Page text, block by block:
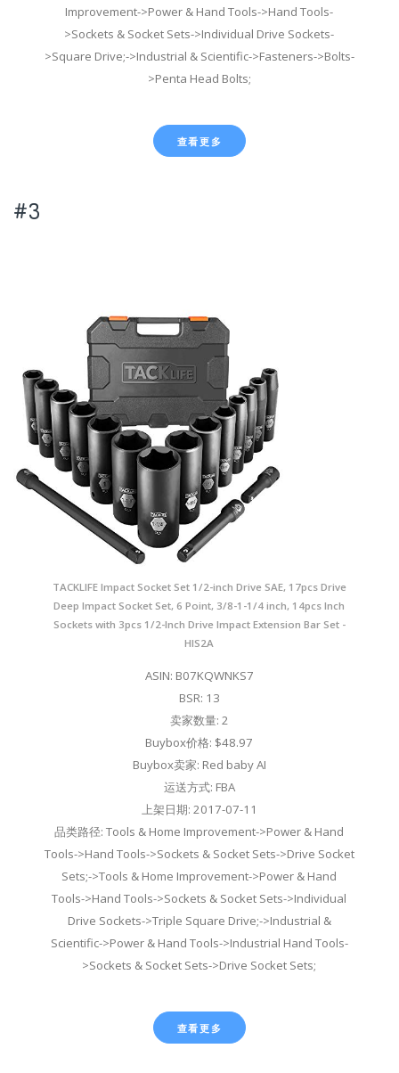
Improvement->Power & Hand Tools->Hand Tools-
>Sockets & Socket Sets->Individual Drive Sockets-
>Square Drive;->Industrial & Scientific->Fasteners->Bolts-
>Penta Head Bolts;
查看更多
#3
TACKLIFE Impact Socket Set 1/2-inch Drive SAE, 17pcs Drive
Deep Impact Socket Set, 6 Point, 3/8-1-1/4 inch, 14pcs Inch
Sockets with 3pcs 1/2-Inch Drive Impact Extension Bar Set -
HIS2A
ASIN: B07KQWNKS7
BSR: 13
卖家数量: 2
Buybox价格: $48.97
Buybox卖家: Red baby AI
运送方式: FBA
上架日期: 2017-07-11
品类路径: Tools & Home Improvement->Power & Hand
Tools->Hand Tools->Sockets & Socket Sets->Drive Socket
Sets;->Tools & Home Improvement->Power & Hand
Tools->Hand Tools->Sockets & Socket Sets->Individual
Drive Sockets->Triple Square Drive;->Industrial &
Scientific->Power & Hand Tools->Industrial Hand Tools-
>Sockets & Socket Sets->Drive Socket Sets;
查看更多